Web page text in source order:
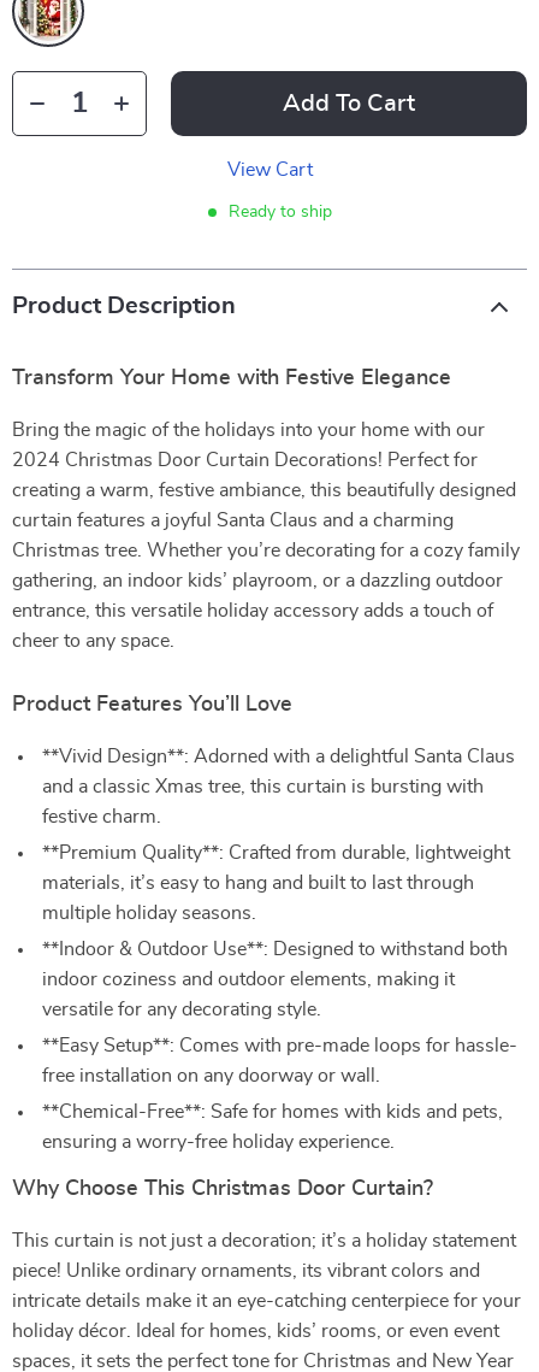
Add To Cart
View Cart
Ready to ship
Product Description
Transform Your Home with Festive Elegance
Bring the magic of the holidays into your home with our
2024 Christmas Door Curtain Decorations! Perfect for
creating a warm, festive ambiance, this beautifully designed
curtain features a joyful Santa Claus and a charming
Christmas tree. Whether you’re decorating for a cozy family
gathering, an indoor kids’ playroom, or a dazzling outdoor
entrance, this versatile holiday accessory adds a touch of
cheer to any space.
Product Features You’ll Love
**Vivid Design**: Adorned with a delightful Santa Claus
and a classic Xmas tree, this curtain is bursting with
festive charm.
**Premium Quality**: Crafted from durable, lightweight
materials, it’s easy to hang and built to last through
multiple holiday seasons.
**Indoor & Outdoor Use**: Designed to withstand both
indoor coziness and outdoor elements, making it
versatile for any decorating style.
**Easy Setup**: Comes with pre-made loops for hassle-
free installation on any doorway or wall.
**Chemical-Free**: Safe for homes with kids and pets,
ensuring a worry-free holiday experience.
Why Choose This Christmas Door Curtain?
This curtain is not just a decoration; it’s a holiday statement
piece! Unlike ordinary ornaments, its vibrant colors and
intricate details make it an eye-catching centerpiece for your
holiday décor. Ideal for homes, kids’ rooms, or even event
spaces, it sets the perfect tone for Christmas and New Year